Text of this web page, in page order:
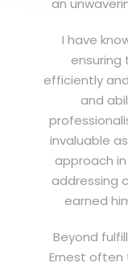
an
I have
ensuring
efficiently
and
invaluable
approach
addressing
earned
Beyond
Ernest